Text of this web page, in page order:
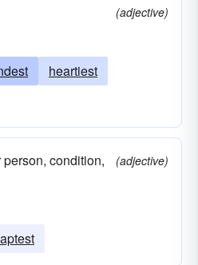
(adjective)
heartiest
condition,
(adjective)
aptest